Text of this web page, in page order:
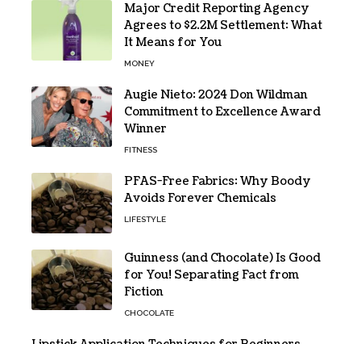
Major Credit Reporting Agency
Agrees to $2.2M Settlement: What
It Means for You
MONEY
Augie Nieto: 2024 Don Wildman
Commitment to Excellence Award
Winner
FITNESS
PFAS-Free Fabrics: Why Boody
Avoids Forever Chemicals
LIFESTYLE
Guinness (and Chocolate) Is Good
for You! Separating Fact from
Fiction
CHOCOLATE